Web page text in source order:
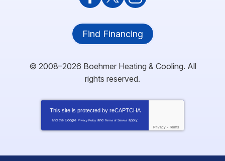
Find Financing
© 2008–2026 Boehmer Heating & Cooling. All
rights reserved.
This site is protected by reCAPTCHA
and the Google Privacy Policy and Terms of Service apply.
Privacy - Terms